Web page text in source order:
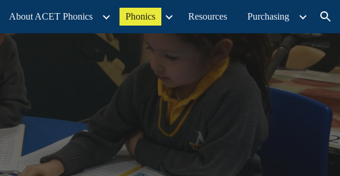
Skip to navigation
About ACET Phonics Phonics Resources Purchasing